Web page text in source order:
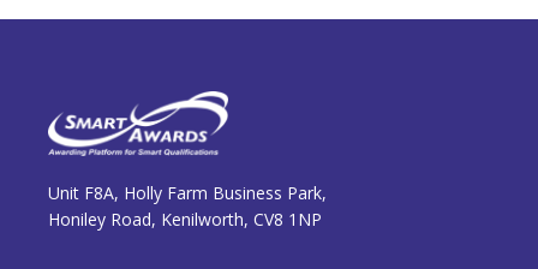
Unit F8A, Holly Farm Business Park,
Honiley Road, Kenilworth, CV8 1NP